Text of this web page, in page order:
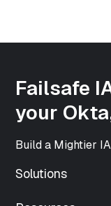
int(500)
["sizes"]=>
array(33) {
"https://
5-150x150.png"
Failsafe
your
Build a Mightier
Solutions